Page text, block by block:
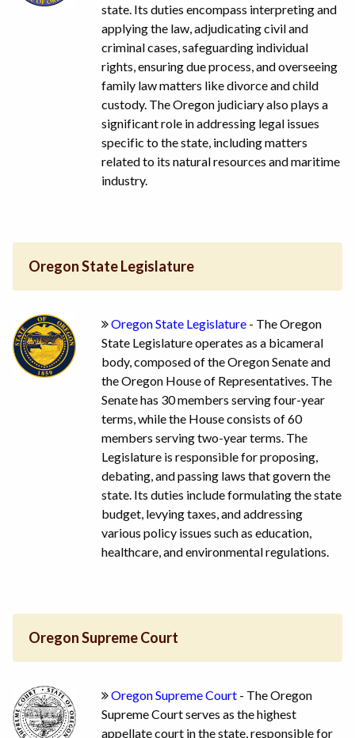
state. Its duties encompass interpreting and
applying the law, adjudicating civil and
criminal cases, safeguarding individual
rights, ensuring due process, and overseeing
family law matters like divorce and child
custody. The Oregon judiciary also plays a
significant role in addressing legal issues
specific to the state, including matters
related to its natural resources and maritime
industry.
Oregon State Legislature
Oregon State Legislature - The Oregon
State Legislature operates as a bicameral
body, composed of the Oregon Senate and
the Oregon House of Representatives. The
Senate has 30 members serving four-year
terms, while the House consists of 60
members serving two-year terms. The
Legislature is responsible for proposing,
debating, and passing laws that govern the
state. Its duties include formulating the state
budget, levying taxes, and addressing
various policy issues such as education,
healthcare, and environmental regulations.
Oregon Supreme Court
Oregon Supreme Court - The Oregon
Supreme Court serves as the highest
appellate court in the state, responsible for